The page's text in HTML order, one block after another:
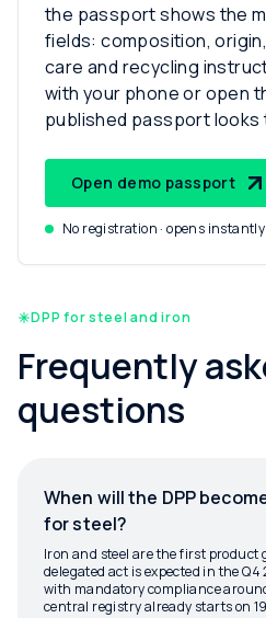
the passport shows the
fields: composition,
care and recycling
with your phone or open
published passport looks
Open demo passport
No registration · opens instantly
DPP for steel and iron
Frequently
questions
When will the DPP
for steel?
Iron and steel are the first product
delegated act is expected in the
with mandatory compliance
central registry already starts on